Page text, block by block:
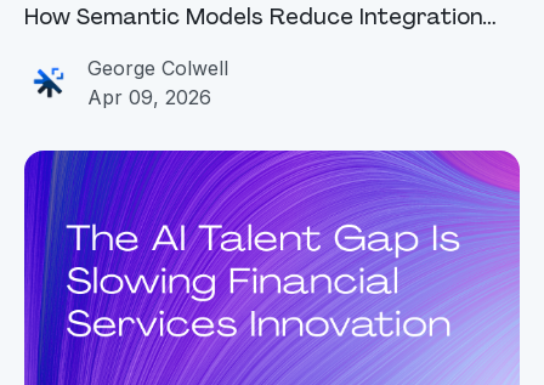
How Semantic Models Reduce Integration
George Colwell
Apr 09, 2026